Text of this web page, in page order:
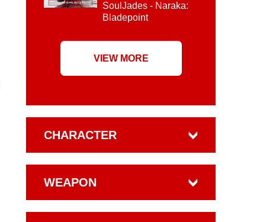
SoulJades - Naraka:
Bladepoint
VIEW MORE
CHARACTER
WEAPON